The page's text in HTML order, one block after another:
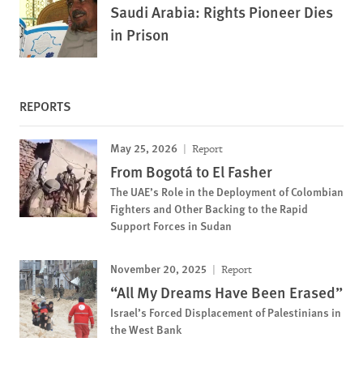
Saudi Arabia: Rights Pioneer Dies
in Prison
REPORTS
May 25, 2026 Report
From Bogotá to El Fasher
The UAE’s Role in the Deployment of Colombian
Fighters and Other Backing to the Rapid
Support Forces in Sudan
November 20, 2025 Report
“All My Dreams Have Been Erased”
Israel’s Forced Displacement of Palestinians in
the West Bank